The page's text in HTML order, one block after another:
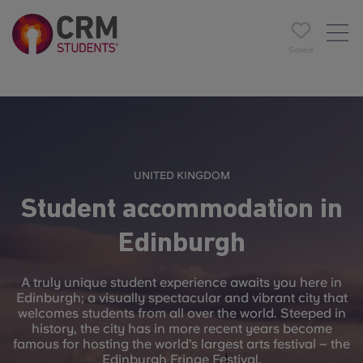
Saved
UNITED KINGDOM
Student accommodation in
Edinburgh
A truly unique student experience awaits you here in
Edinburgh; a visually spectacular and vibrant city that
welcomes students from all over the world. Steeped in
history, the city has in more recent years become
famous for hosting the world’s largest arts festival – the
Edinburgh Fringe Festival.